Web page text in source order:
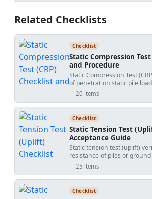
Related Checklists
Checklist
Static Compression
and Procedure
Static Compression Test
of penetration static pile
measure axial compression
curve. This checklist focuses
method, excluding
procedures, lateral testing,
helps site engineers and
the reaction system, align
up independent reference
calibrated load cells and
transducers (LVDTs). By
reduces creep effects and
soil–pile behavior, revealing
serviceability settlement,
20 items
Checklist
Static Tension Test
Acceptance Guide
Static tension test (uplift)
resistance of piles or
controlled static loading,
focuses solely on tension
excludes compression
related practices such as pile
25 items
Checklist